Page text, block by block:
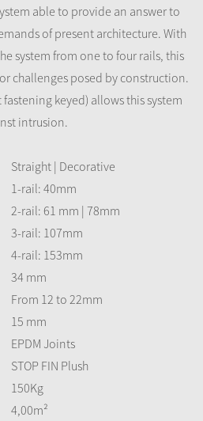
able to provide an answer to
of present architecture. With
system from one to four rails, this
challenges posed by construction.
keyed) allows this system
intrusion.
Straight | Decorative
1-rail: 40mm
2-rail: 61 mm | 78mm
3-rail: 107mm
4-rail: 153mm
34 mm
From 12 to 22mm
15 mm
EPDM Joints
STOP FIN Plush
150Kg
4,00m²